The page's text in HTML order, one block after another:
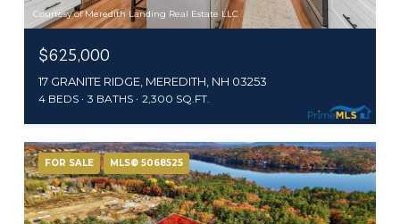
Courtesy of Meredith Landing Real Estate LLC
$625,000
17 GRANITE RIDGE, MEREDITH, NH 03253
4 BEDS 3 BATHS 2,300 SQ.FT.
FOR SALE MLS® 5068525